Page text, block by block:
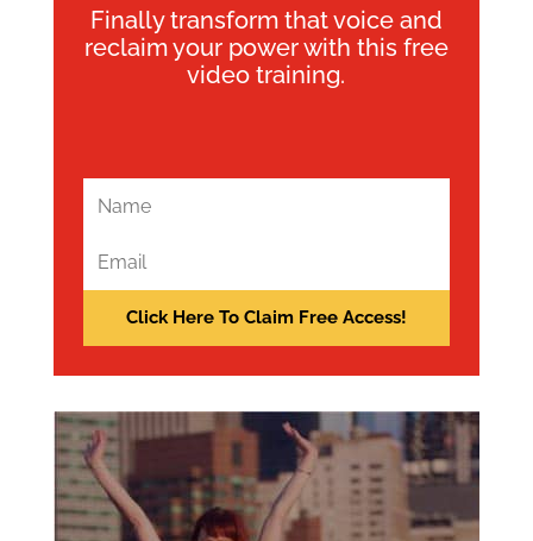
Finally transform that voice and
reclaim your power with this free
video training.